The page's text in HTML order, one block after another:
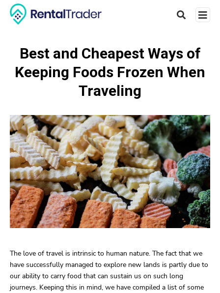
Type
hit
enter:
Best and Cheapest Ways of
Keeping Foods Frozen When
Traveling
The love of travel is intrinsic to human nature. The fact that we
have successfully managed to explore new lands is partly due to
our ability to carry food that can sustain us on such long
journeys. Keeping this in mind, we have compiled a list of some